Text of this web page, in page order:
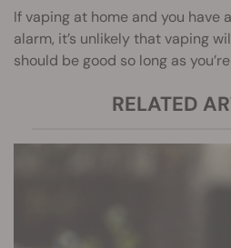
If vaping at home and you have
alarm, it’s unlikely that vaping
should be good so long as
RELATED